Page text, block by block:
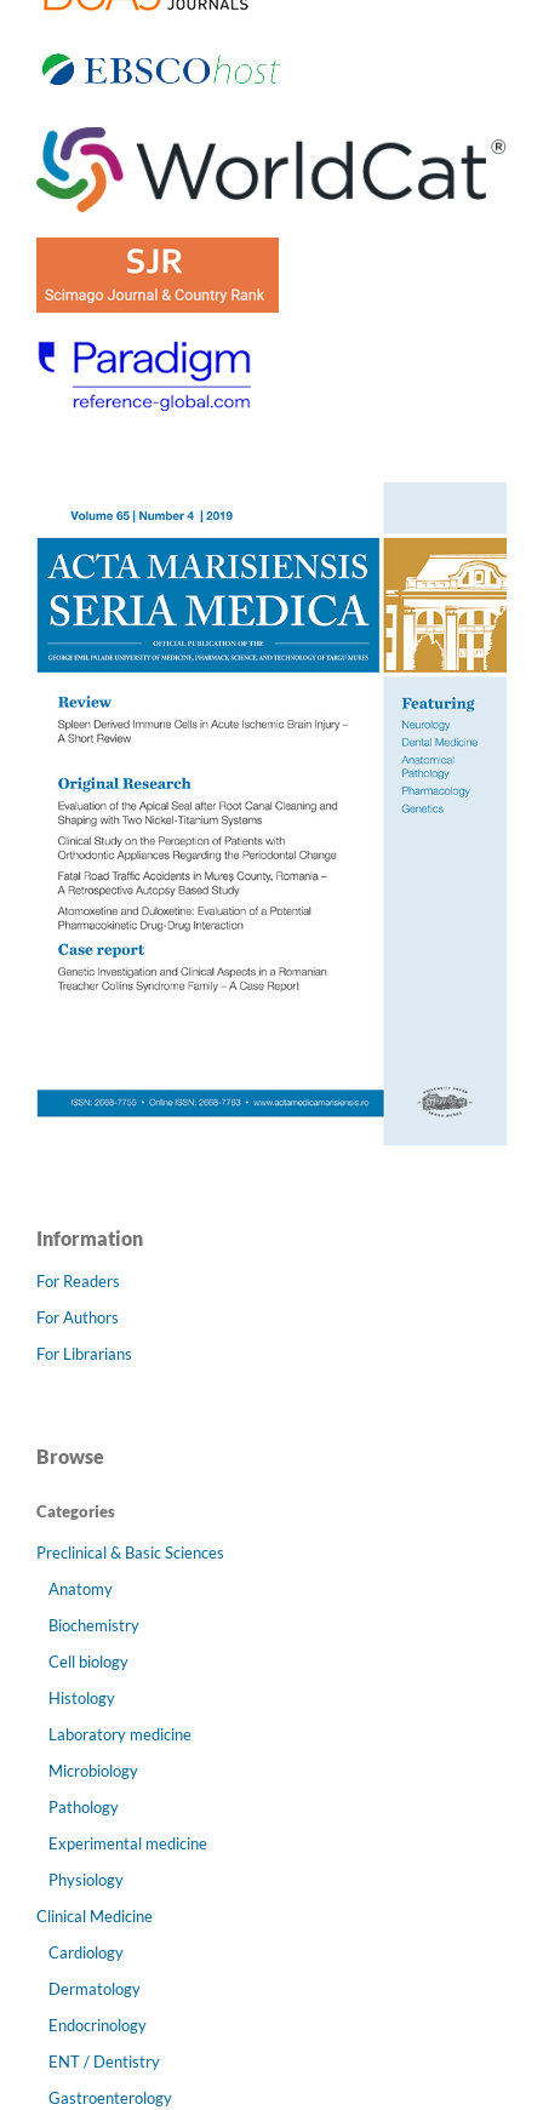
Information
For Readers
For Authors
For Librarians
Browse
Categories
Preclinical & Basic Sciences
Anatomy
Biochemistry
Cell biology
Histology
Laboratory medicine
Microbiology
Pathology
Experimental medicine
Physiology
Clinical Medicine
Cardiology
Dermatology
Endocrinology
ENT / Dentistry
Gastroenterology